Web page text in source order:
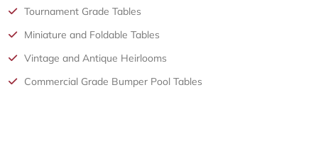
Tournament Grade Tables
Miniature and Foldable Tables
Vintage and Antique Heirlooms
Commercial Grade Bumper Pool Tables